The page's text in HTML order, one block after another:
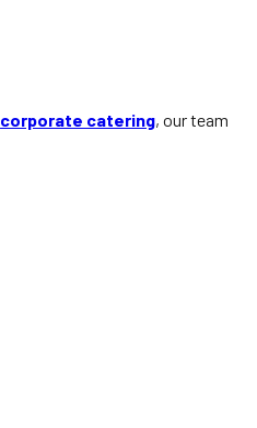
corporate catering, our team